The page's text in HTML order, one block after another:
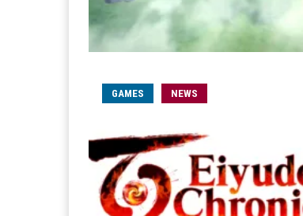
GAMES NEWS